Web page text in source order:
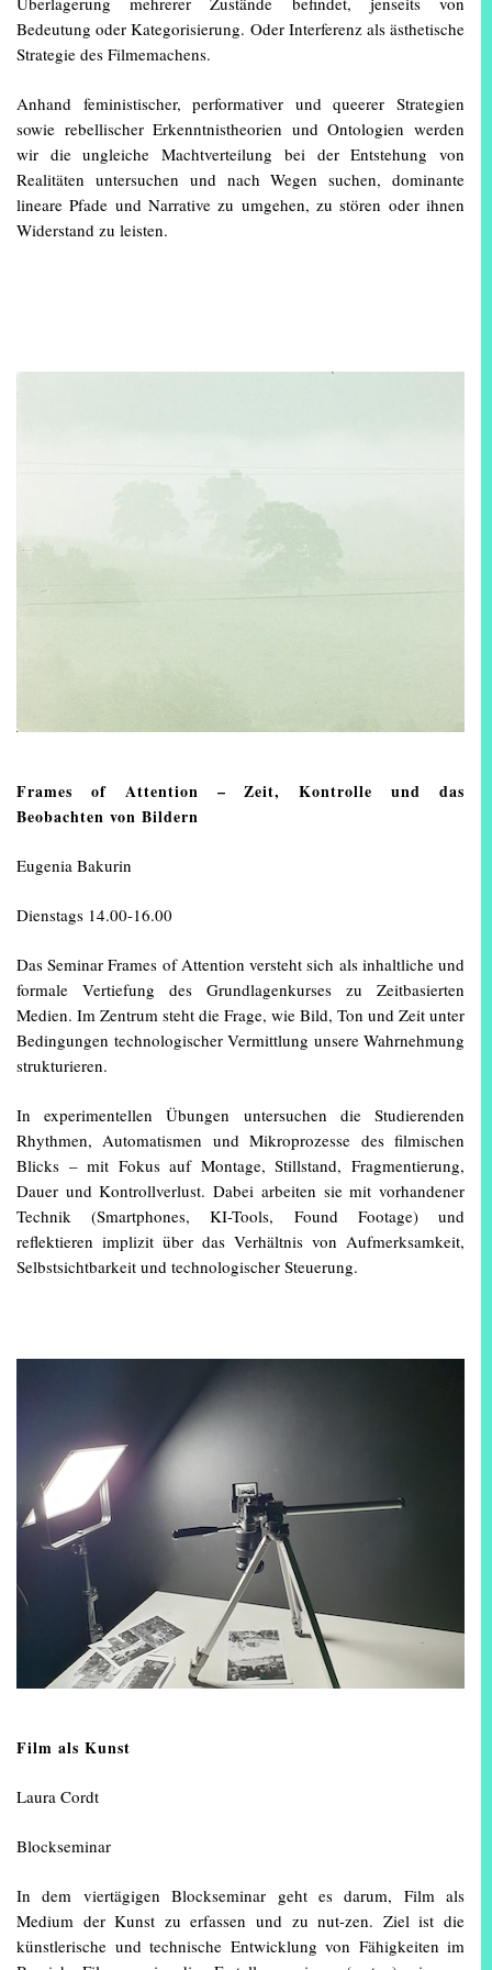
Bedeutung oder Kategorisierung. Oder Interferenz als ästhetische
Strategie des Filmemachens.
Anhand feministischer, performativer und queerer Strategien
sowie rebellischer Erkenntnistheorien und Ontologien werden
wir die ungleiche Machtverteilung bei der Entstehung von
Realitäten untersuchen und nach Wegen suchen, dominante
lineare Pfade und Narrative zu umgehen, zu stören oder ihnen
Widerstand zu leisten.
Frames of Attention – Zeit, Kontrolle und das
Beobachten von Bildern
Eugenia Bakurin
Dienstags 14.00-16.00
Das Seminar Frames of Attention versteht sich als inhaltliche und
formale Vertiefung des Grundlagenkurses zu Zeitbasierten
Medien. Im Zentrum steht die Frage, wie Bild, Ton und Zeit unter
Bedingungen technologischer Vermittlung unsere Wahrnehmung
strukturieren.
In experimentellen Übungen untersuchen die Studierenden
Rhythmen, Automatismen und Mikroprozesse des filmischen
Blicks – mit Fokus auf Montage, Stillstand, Fragmentierung,
Dauer und Kontrollverlust. Dabei arbeiten sie mit vorhandener
Technik (Smartphones, KI-Tools, Found Footage) und
reflektieren implizit über das Verhältnis von Aufmerksamkeit,
Selbstsichtbarkeit und technologischer Steuerung.
Film als Kunst
Laura Cordt
Blockseminar
In dem viertägigen Blockseminar geht es darum, Film als
Medium der Kunst zu erfassen und zu nut-zen. Ziel ist die
künstlerische und technische Entwicklung von Fähigkeiten im